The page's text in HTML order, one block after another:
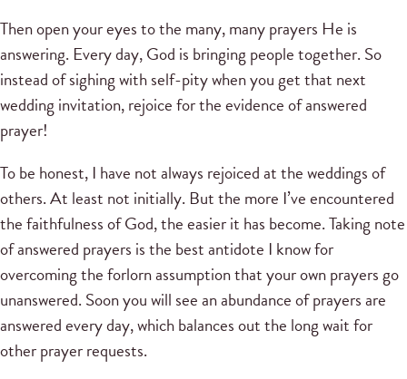
Then open your eyes to the many, many prayers He is
answering. Every day, God is bringing people together. So
instead of sighing with self-pity when you get that next
wedding invitation, rejoice for the evidence of answered
prayer!
To be honest, I have not always rejoiced at the weddings of
others. At least not initially. But the more I’ve encountered
the faithfulness of God, the easier it has become. Taking note
of answered prayers is the best antidote I know for
overcoming the forlorn assumption that your own prayers go
unanswered. Soon you will see an abundance of prayers are
answered every day, which balances out the long wait for
other prayer requests.